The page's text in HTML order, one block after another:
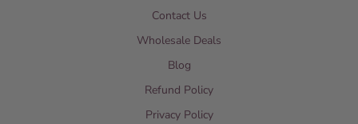
Contact Us
Wholesale Deals
Blog
Refund Policy
Privacy Policy